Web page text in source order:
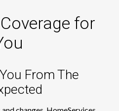
for
From The